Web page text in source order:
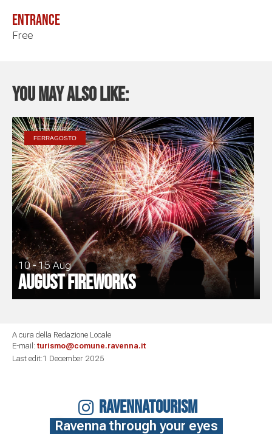
Entrance
Free
You may also like:
FERRAGOSTO
10 - 15 Aug
August fireworks
A cura della Redazione Locale
E-mail: turismo@comune.ravenna.it
Last edit:1 December 2025
RAVENNATOURISM
Ravenna through your eyes